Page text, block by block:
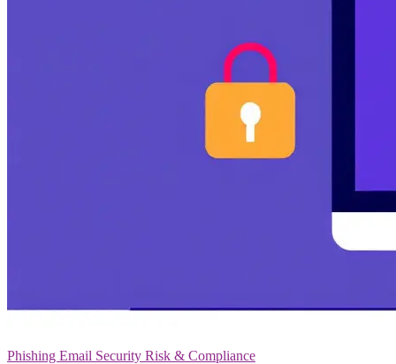
Phishing Email Security Risk & Compliance